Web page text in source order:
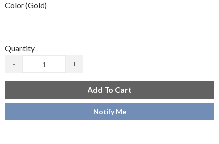
Color (Gold)
Quantity
-
+
Add To Cart
Notify Me